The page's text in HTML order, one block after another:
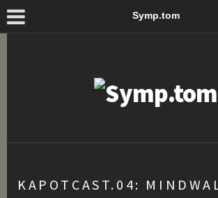
Symp.tom
KAPOTCAST.04: